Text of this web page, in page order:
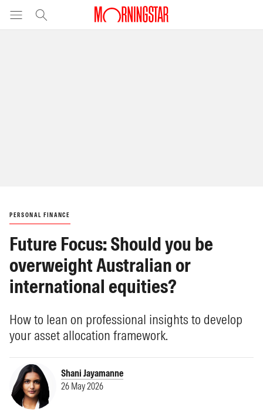
PERSONAL FINANCE
Future Focus: Should you be
overweight Australian or
international equities?
How to lean on professional insights to develop
your asset allocation framework.
Shani Jayamanne
26 May 2026